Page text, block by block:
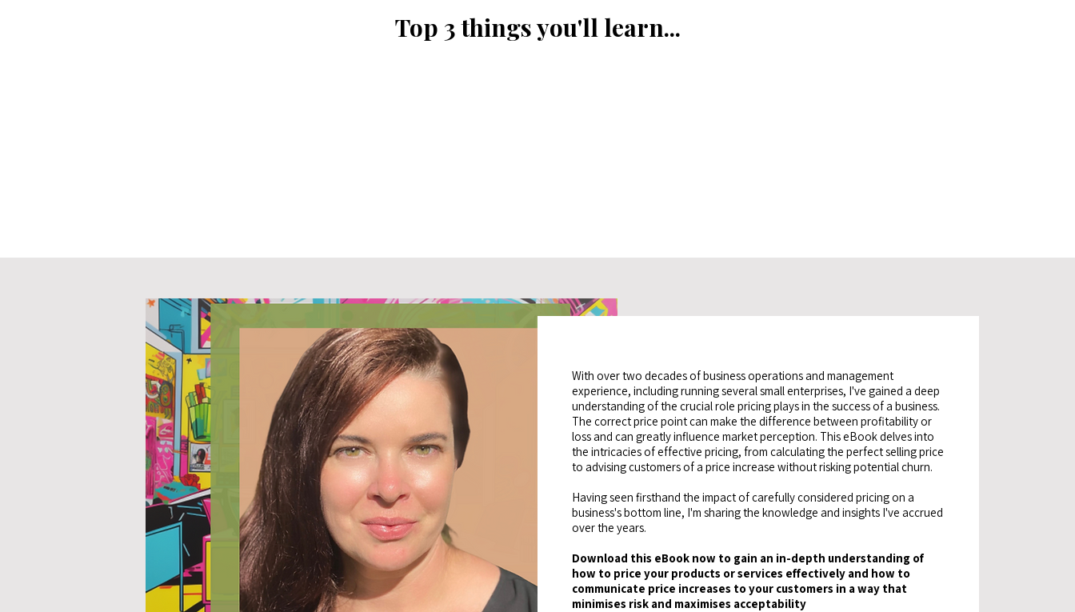
Top 3 things you'll learn...
With over two decades of business operations and management
experience, including running several small enterprises, I've gained a deep
understanding of the crucial role pricing plays in the success of a business.
The correct price point can make the difference between profitability or
loss and can greatly influence market perception. This eBook delves into
the intricacies of effective pricing, from calculating the perfect selling price
to advising customers of a price increase without risking potential churn.
Having seen firsthand the impact of carefully considered pricing on a
business's bottom line, I'm sharing the knowledge and insights I've accrued
over the years.
Download this eBook now to gain an in-depth understanding of
how to price your products or services effectively and how to
communicate price increases to your customers in a way that
minimises risk and maximises acceptability